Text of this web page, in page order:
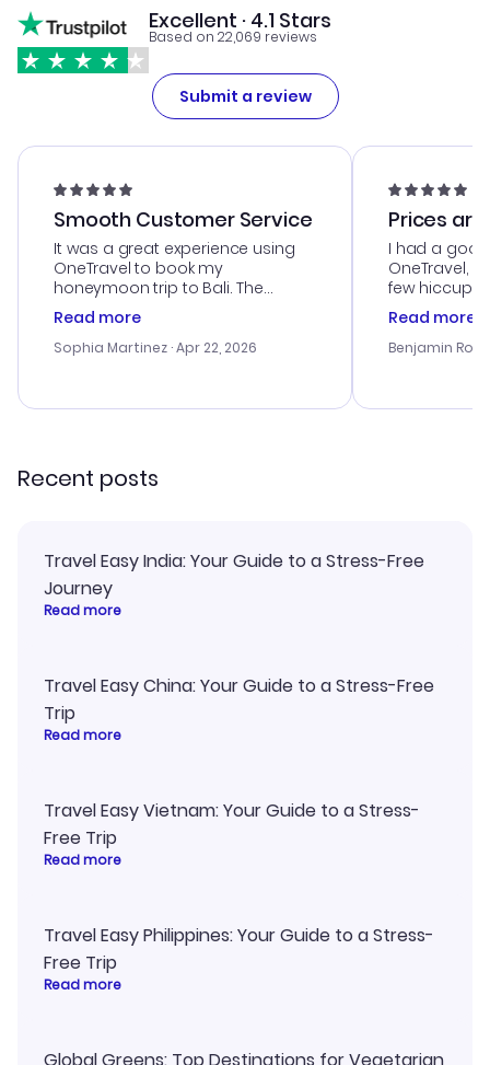
Excellent · 4.1 Stars
Based on 22,069 reviews
Submit a review
Smooth Customer Service
It was a great experience using
OneTravel to book my
honeymoon trip to Bali. The
customer service was
outstanding, and they helped me
with the best options for our
smoothly. Would highly
Read more
Sophia Martinez · Apr 22, 2026
Prices
I had a
OneTravel,
few hiccups
process.
helpful in
prices were
and I loved
Read more
Benjamin
Recent posts
Travel Easy India: Your Guide to a Stress-Free
Journey
Read more
Travel Easy China: Your Guide to a Stress-Free
Trip
Read more
Travel Easy Vietnam: Your Guide to a Stress-
Free Trip
Read more
Travel Easy Philippines: Your Guide to a Stress-
Free Trip
Read more